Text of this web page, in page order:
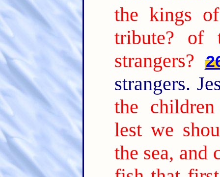
the kings
tribute? of
strangers?
strangers.
the
lest we
the sea, and